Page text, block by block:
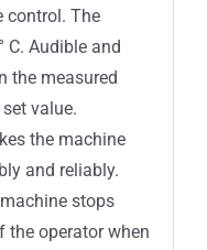
control. The
C. Audible and
the measured
value.
the machine
and reliably.
stops
the operator when